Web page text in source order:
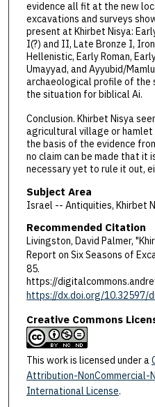
evidence all fit at the new
excavations and surveys
present at Khirbet Nisya:
I(?) and II, Late Bronze I,
Hellenistic, Early Roman,
Umayyad, and Ayyubid/
archaeological profile of the
the situation for biblical Ai.
Conclusion. Khirbet Nisya
agricultural village or hamlet
the basis of the evidence
no claim can be made that it
necessary yet to rule it out,
Subject Area
Israel -- Antiquities, Khirbet
Recommended Citation
Livingston, David Palmer,
Report on Six Seasons of
85.
https://
https://dx.doi.org/10.32597/
Creative Commons
This work is licensed under a
Attribution-NonCommercial-
International License.